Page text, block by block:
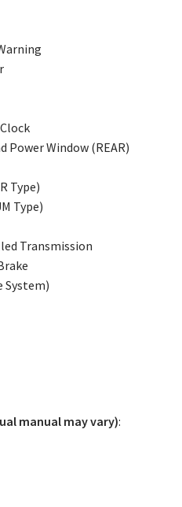
Power Window (REAR)
Type)
Type)
Transmission
System)
manual may vary):